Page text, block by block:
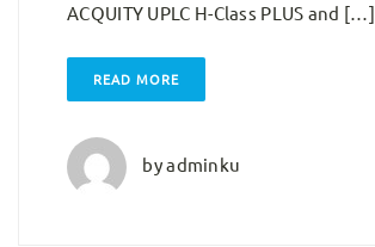
ACQUITY UPLC H-Class PLUS and […]
READ MORE
byadminku